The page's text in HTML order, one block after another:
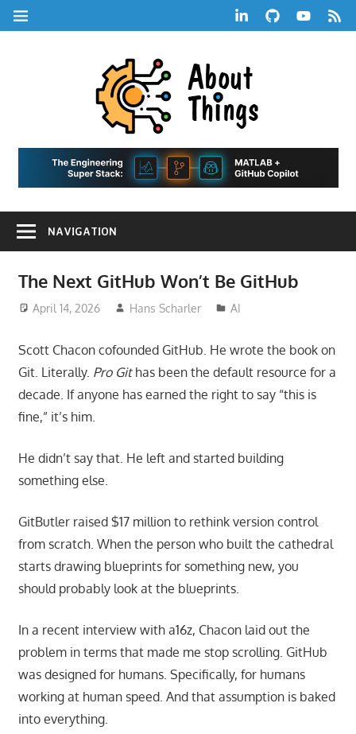
Skip
to
LinkedInGitHubYouTube
RSS
MENU
|
A
Hans
Blog
Life,
Tech,
Marketing,
and
Community
NAVIGATION
The Next GitHub Won’t Be GitHub
April 14, 2026 Hans Scharler AI
Scott Chacon cofounded GitHub. He wrote the book on
Git. Literally. Pro Githas been the default resource for a
decade. If anyone has earned the right to say “this is
fine,” it’s him.
He didn’t say that. He left and started building
something else.
GitButler raised $17 million to rethink version control
from scratch. When the person who built the cathedral
starts drawing blueprints for something new, you
should probably look at the blueprints.
In a recent interview with a16z, Chacon laid out the
problem in terms that made me stop scrolling. GitHub
was designed for humans. Specifically, for humans
working at human speed. And that assumption is baked
into everything.